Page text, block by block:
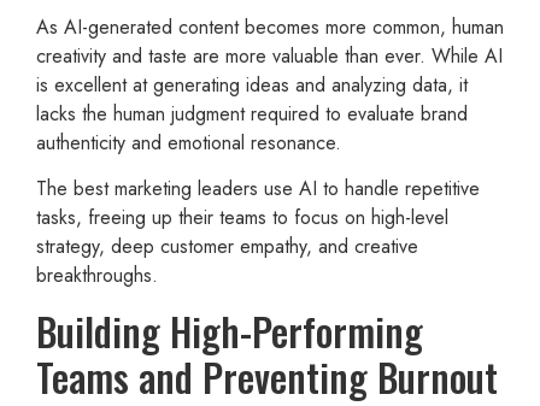
As AI-generated content becomes more common, human
creativity and taste are more valuable than ever. While AI
is excellent at generating ideas and analyzing data, it
lacks the human judgment required to evaluate brand
authenticity and emotional resonance.
The best marketing leaders use AI to handle repetitive
tasks, freeing up their teams to focus on high-level
strategy, deep customer empathy, and creative
breakthroughs.
Building High-Performing
Teams and Preventing Burnout